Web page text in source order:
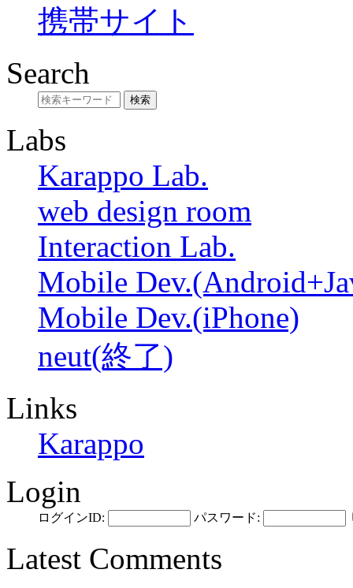
携帯サイト
Search
Labs
Karappo Lab.
web design room
Interaction Lab.
Mobile
Mobile Dev.(iPhone)
neut(終了)
Links
Karappo
Login
ログインID: パスワード:
Latest Comments